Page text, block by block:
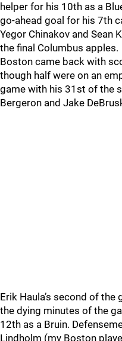
helper for his 10th as a
go-ahead goal for his 7th
Yegor Chinakov and Sean
the final Columbus apples.
Boston came back with
though half were on an
game with his 31st of the
Bergeron and Jake
Erik Haula’s second of
the dying minutes of the
12th as a Bruin.
Lindholm (my Boston